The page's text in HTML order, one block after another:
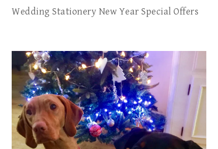
Wedding Stationery New Year Special Offers